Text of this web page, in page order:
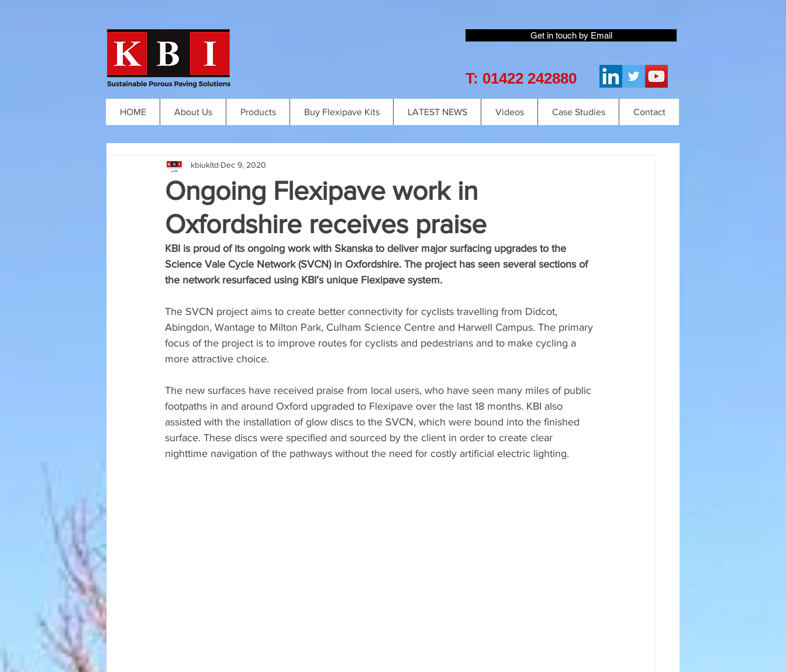
Get in touch by Email
T: 01422 242880
HOME About Us Products Buy Flexipave Kits LATEST NEWS Videos Case Studies Contact
Ongoing Flexipave work in
Oxfordshire receives praise
kbiukltd Dec 9, 2020
KBI is proud of its ongoing work with Skanska to deliver major surfacing upgrades to the
Science Vale Cycle Network (SVCN) in Oxfordshire. The project has seen several sections of
the network resurfaced using KBI’s unique Flexipave system.
The SVCN project aims to create better connectivity for cyclists travelling from Didcot,
Abingdon, Wantage to Milton Park, Culham Science Centre and Harwell Campus. The primary
focus of the project is to improve routes for cyclists and pedestrians and to make cycling a
more attractive choice.
The new surfaces have received praise from local users, who have seen many miles of public
footpaths in and around Oxford upgraded to Flexipave over the last 18 months. KBI also
assisted with the installation of glow discs to the SVCN, which were bound into the finished
surface. These discs were specified and sourced by the client in order to create clear
nighttime navigation of the pathways without the need for costly artificial electric lighting.